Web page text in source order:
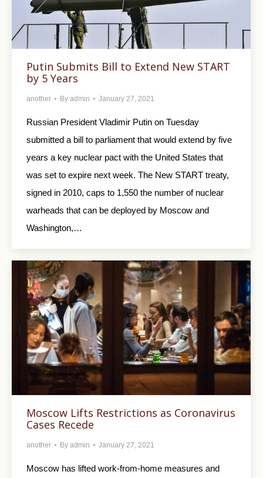
Putin Submits Bill to Extend New START
by 5 Years
another By admin January 27, 2021
Russian President Vladimir Putin on Tuesday
submitted a bill to parliament that would extend by five
years a key nuclear pact with the United States that
was set to expire next week. The New START treaty,
signed in 2010, caps to 1,550 the number of nuclear
warheads that can be deployed by Moscow and
Washington,…
Moscow Lifts Restrictions as Coronavirus
Cases Recede
another By admin January 27, 2021
Moscow has lifted work-from-home measures and